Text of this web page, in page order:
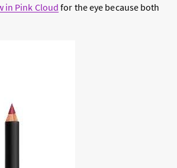
in Pink Cloud for the eye because both